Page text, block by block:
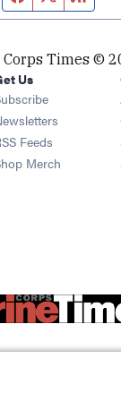
Times ©
Us
Opens in
Opens in
Feeds Opens in
Merch Opens in